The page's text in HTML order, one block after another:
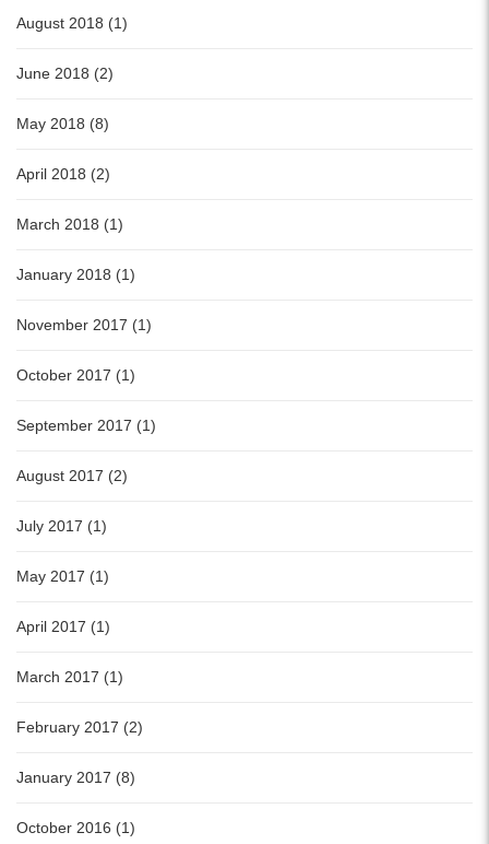
August 2018 (1)
June 2018 (2)
May 2018 (8)
April 2018 (2)
March 2018 (1)
January 2018 (1)
November 2017 (1)
October 2017 (1)
September 2017 (1)
August 2017 (2)
July 2017 (1)
May 2017 (1)
April 2017 (1)
March 2017 (1)
February 2017 (2)
January 2017 (8)
October 2016 (1)